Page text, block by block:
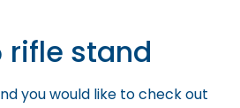
rifle stand
you would like to check out